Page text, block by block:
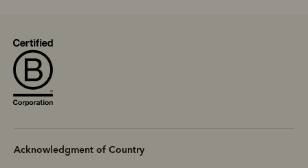
Acknowledgment of Country